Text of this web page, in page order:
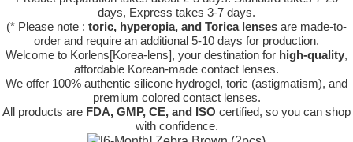
days, Express takes 3-7 days.
(* Please note : toric, hyperopia, and Torica lenses are made-to-
order and require an additional 5-10 days for production.
Welcome to Korlens[Korea-lens], your destination for high-quality,
affordable Korean-made contact lenses.
We offer 100% authentic silicone hydrogel, toric (astigmatism), and
premium colored contact lenses.
All products are FDA, GMP, CE, and ISO certified, so you can shop
with confidence.